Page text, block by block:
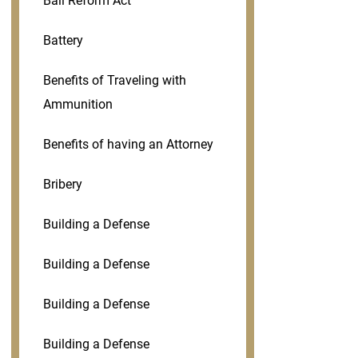
Battery
Benefits of Traveling with
Ammunition
Benefits of having an Attorney
Bribery
Building a Defense
Building a Defense
Building a Defense
Building a Defense